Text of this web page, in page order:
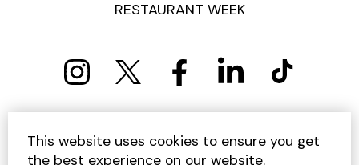
RESTAURANT WEEK
PRIVACY POLICY COOKIE POLICY
TERMS AND CONDITIONS
SITEMAP CONTACT US
This website uses cookies to ensure you get
the best experience on our website.